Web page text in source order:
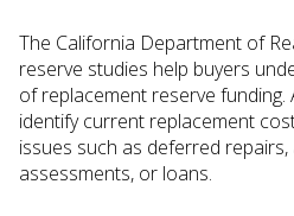
The California Department of
reserve studies help buyers
of replacement reserve funding.
identify current replacement
issues such as deferred
assessments, or loans.